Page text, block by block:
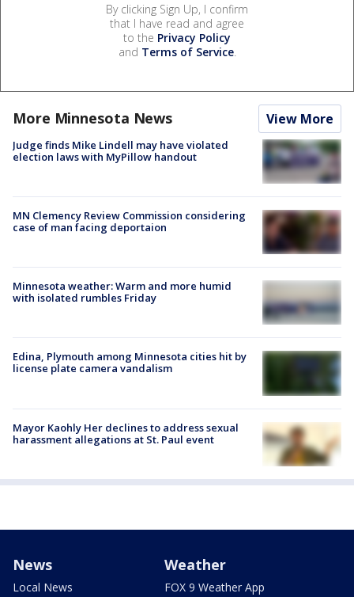
By clicking Sign Up, I confirm
that I have read and agree
to the Privacy Policy
and Terms of Service.
More Minnesota News View More
Judge finds Mike Lindell may have violated
election laws with MyPillow handout
MN Clemency Review Commission considering
case of man facing deportaion
Minnesota weather: Warm and more humid
with isolated rumbles Friday
Edina, Plymouth among Minnesota cities hit by
license plate camera vandalism
Mayor Kaohly Her declines to address sexual
harassment allegations at St. Paul event
News
Local News
Weather
FOX 9 Weather App